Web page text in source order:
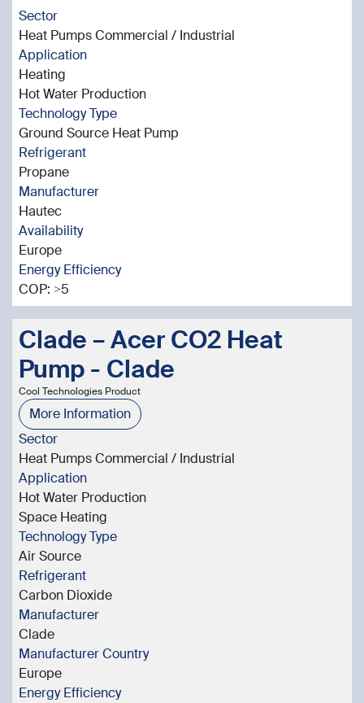
Sector
Heat Pumps Commercial / Industrial
Application
Heating
Hot Water Production
Technology Type
Ground Source Heat Pump
Refrigerant
Propane
Manufacturer
Hautec
Availability
Europe
Energy Efficiency
COP: >5
Clade – Acer CO2 Heat
Pump - Clade
Cool Technologies Product
More Information
Sector
Heat Pumps Commercial / Industrial
Application
Hot Water Production
Space Heating
Technology Type
Air Source
Refrigerant
Carbon Dioxide
Manufacturer
Clade
Manufacturer Country
Europe
Energy Efficiency